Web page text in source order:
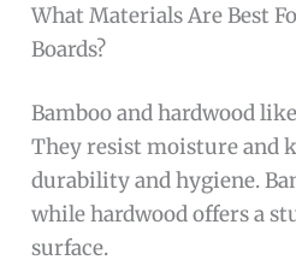
What Materials Are Best
Boards?
Bamboo and hardwood
They resist moisture and
durability and hygiene.
while hardwood offers a
surface.